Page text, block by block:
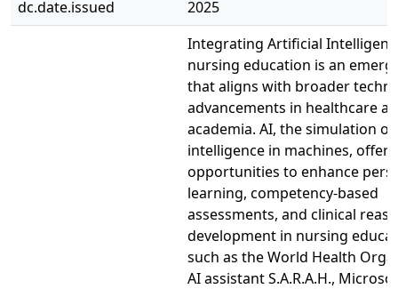
dc.date.issued
2025
Integrating Artificial
nursing education is an
that aligns with broader
advancements in healthcare
academia. AI, the simulation
intelligence in machines,
opportunities to enhance
learning, competency-based
assessments, and clinical
development in nursing
such as the World Health
AI assistant S.A.R.A.H.,